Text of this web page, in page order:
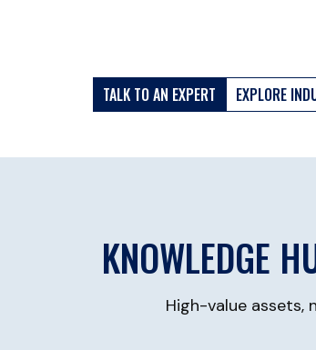
TALK TO AN EXPERT EXPLORE
KNOWLEDGE
High-value assets,